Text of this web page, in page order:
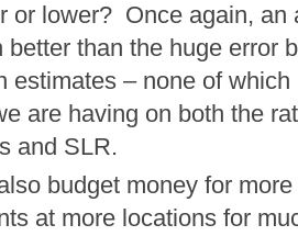
or lower? Once again, an
better than the huge error
estimates – none of
are having on both the
and SLR.
budget money for
at more locations for